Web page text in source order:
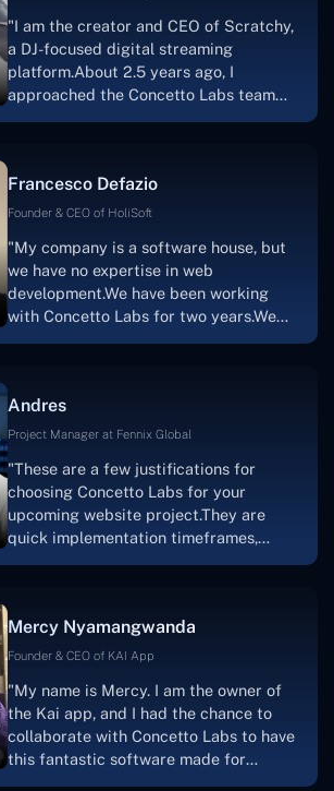
project takes shape. Finally, I can attest
that the product was precisely what we
had envisioned."
"I am the creator and CEO of Scratchy,
a DJ-focused digital streaming
platform.About 2.5 years ago, I
approached the Concetto Labs team
streaming platform by the name of
Scratchy also has a built-in
a mobile app.Without the Concetto Labs
team's devotion & commitment, I'm not
sure how I would have been able to do
this."
Francesco Defazio
Founder & CEO of HoliSoft
"My company is a software house, but
we have no expertise in web
development.We have been working
with Concetto Labs for two years.We
solution.Thank you, Concetto Labs."
Andres
Project Manager at Fennix Global
"These are a few justifications for
choosing Concetto Labs for your
upcoming website project.They are
quick implementation timeframes,
progress.Concetto Lab provide a strong
foundation that will meet our demands
searching for solutions for website
development, I heartily suggest them."
Mercy Nyamangwanda
Founder & CEO of KAI App
"My name is Mercy. I am the owner of
the Kai app, and I had the chance to
collaborate with Concetto Labs to have
this fantastic software made for